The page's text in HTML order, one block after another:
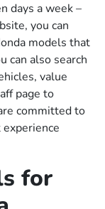
days a week –
you can
models that
can also search
value
page to
committed to
for